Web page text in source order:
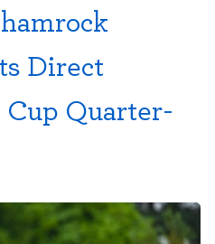
Direct
Quarter-